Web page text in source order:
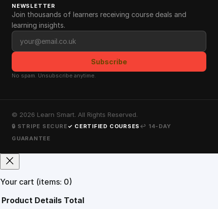
NEWSLETTER
Join thousands of learners receiving course deals and
learning insights.
Email address
Subscribe
No spam. Unsubscribe anytime.
© 2026 Learn Smart. All Rights Reserved.
🔒 STRIPE SECURE✓ CERTIFIED COURSES ↩ 14-DAY
GUARANTEE
Your cart (items: 0)
Product Details Total